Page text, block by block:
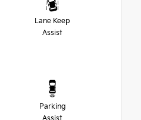
Lane Keep
Assist
Parking